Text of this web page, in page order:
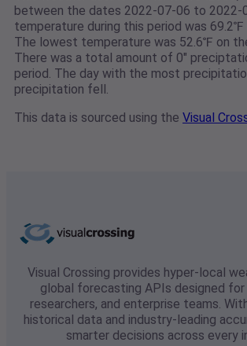
between the dates 2022-07-06 to 2022-
temperature during this period was
The lowest temperature was 52.6℉ on
There was a total amount of 0"
period. The day with the most
precipitation fell.
This data is sourced using the Visual
Visual Crossing provides hyper-local
global forecasting APIs designed for
researchers, and enterprise teams.
historical data and industry-leading
smarter decisions across every